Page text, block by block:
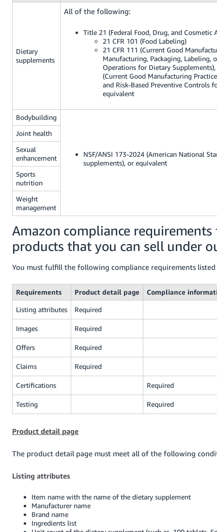
日
本
Español
- ES
Dietary
supplements
All of the following:
Title 21 (Federal Food, Drug, and Cosmetic
21 CFR 101 (Food Labeling)
21 CFR 111 (Current Good
Manufacturing, Packaging, Labeling,
Operations for Dietary
(Current Good Manufacturing
and Risk-Based Preventive Controls
equivalent
Bodybuilding
NSF/ANSI 173-2024 (American National
supplements), or equivalent
Joint health
Sexual
enhancement
Sports
nutrition
Weight
management
Amazon compliance requirements
products that you can sell under
You must fulfill the following compliance requirements
Requirements Product detail page Compliance
Listing attributes Required
Images Required
Offers Required
Claims Required
Certifications Required
Testing Required
Product detail page
The product detail page must meet all of the following
Listing attributes
Item name with the name of the dietary supplement
Manufacturer name
Brand name
Ingredients list